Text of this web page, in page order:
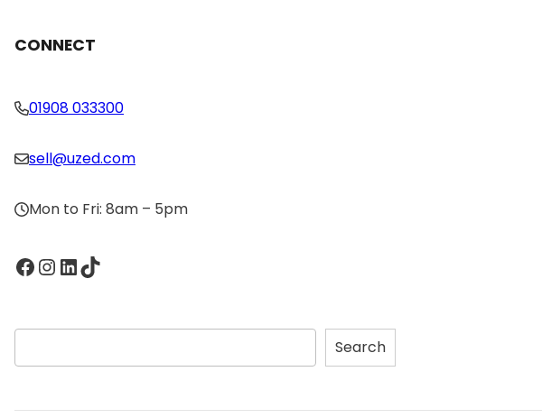
CONNECT
01908 033300
sell@uzed.com
Mon to Fri: 8am – 5pm
Facebook InstagramLinkedIn TikTok
S
e
Search